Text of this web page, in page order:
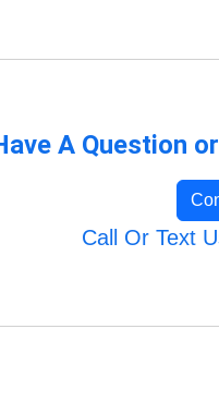
A Question
Call Or Text